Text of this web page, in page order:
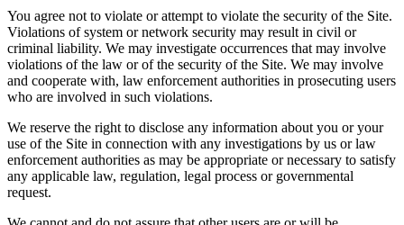
You agree not to violate or attempt to violate the security of the Site.
Violations of system or network security may result in civil or
criminal liability. We may investigate occurrences that may involve
violations of the law or of the security of the Site. We may involve
and cooperate with, law enforcement authorities in prosecuting users
who are involved in such violations.
We reserve the right to disclose any information about you or your
use of the Site in connection with any investigations by us or law
enforcement authorities as may be appropriate or necessary to satisfy
any applicable law, regulation, legal process or governmental
request.